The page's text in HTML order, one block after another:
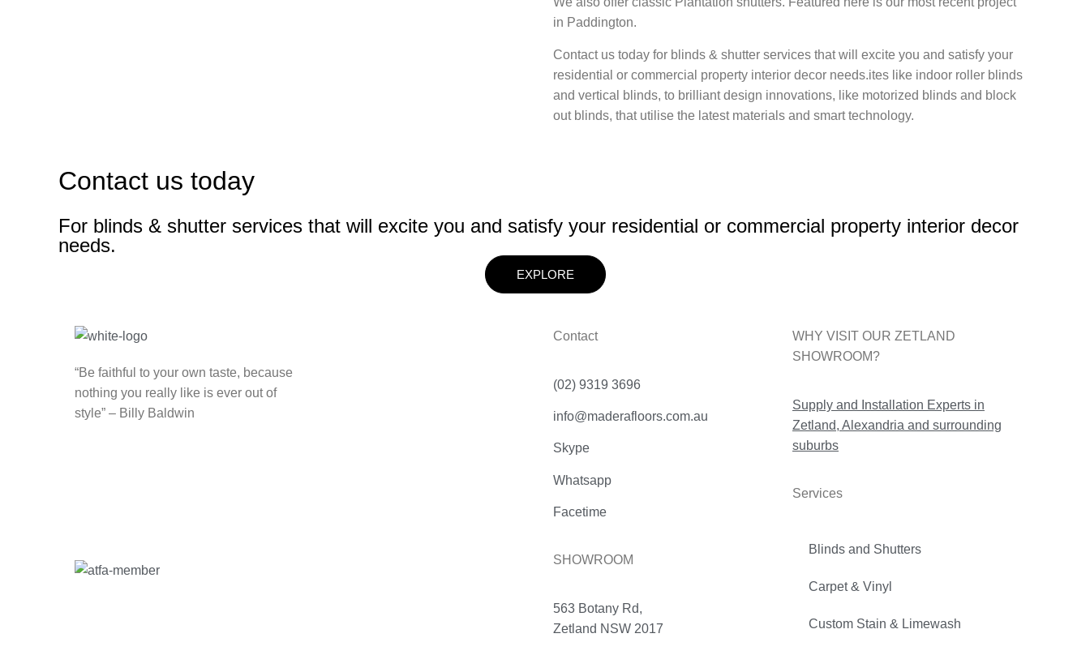
in Paddington.
Contact us today for blinds & shutter services that will excite you and satisfy your
residential or commercial property interior decor needs.ites like indoor roller blinds
and vertical blinds, to brilliant design innovations, like motorized blinds and block
out blinds, that utilise the latest materials and smart technology.
Contact us today
For blinds & shutter services that will excite you and satisfy your residential or commercial property interior decor
needs.
EXPLORE
“Be faithful to your own taste, because
nothing you really like is ever out of
style” – Billy Baldwin
Contact
(02) 9319 3696
info@maderafloors.com.au
Skype
Whatsapp
Facetime
SHOWROOM
563 Botany Rd,
Zetland NSW 2017
WHY VISIT OUR ZETLAND
SHOWROOM?
Supply and Installation Experts in
Zetland, Alexandria and surrounding
suburbs
Services
Blinds and Shutters
Carpet & Vinyl
Custom Stain & Limewash